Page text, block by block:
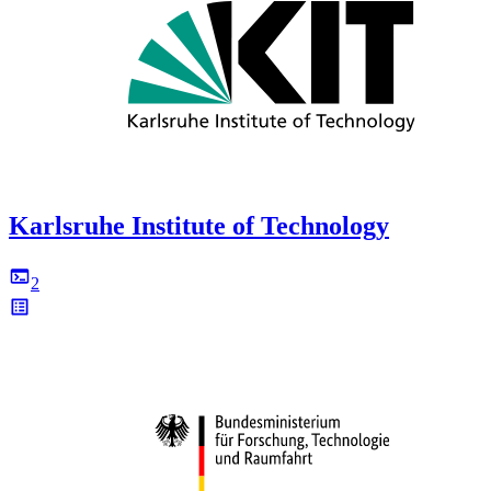
Karlsruhe Institute of Technology
2